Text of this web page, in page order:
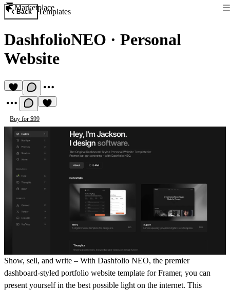
Marketplace
Back Templates
DashfolioNEO · Personal
Website
Buy for $99
Show, sell, and write – With Dashfolio NEO, the premier
dashboard-styled portfolio website template for Framer, you can
present yourself in the best possible light on the internet. This